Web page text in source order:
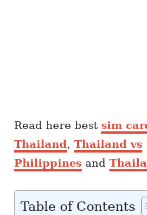
Read here best sim
Thailand, Thailand vs
Philippines and
Table of Contents